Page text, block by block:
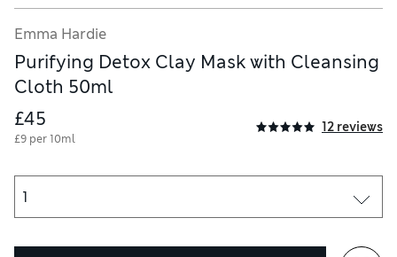
Emma Hardie
Purifying Detox Clay Mask with Cleansing
Cloth 50ml
£45
£9 per 10ml
12 reviews